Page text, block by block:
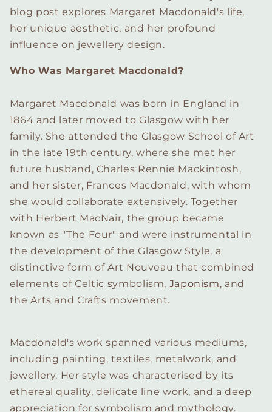
blog post explores Margaret Macdonald's life,
her unique aesthetic, and her profound
influence on jewellery design.
Who Was Margaret Macdonald?
Margaret Macdonald was born in England in
1864 and later moved to Glasgow with her
family. She attended the Glasgow School of Art
in the late 19th century, where she met her
future husband, Charles Rennie Mackintosh,
and her sister, Frances Macdonald, with whom
she would collaborate extensively. Together
with Herbert MacNair, the group became
known as "The Four" and were instrumental in
the development of the Glasgow Style, a
distinctive form of Art Nouveau that combined
elements of Celtic symbolism, Japonism, and
the Arts and Crafts movement.
Macdonald's work spanned various mediums,
including painting, textiles, metalwork, and
jewellery. Her style was characterised by its
ethereal quality, delicate line work, and a deep
appreciation for symbolism and mythology.